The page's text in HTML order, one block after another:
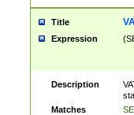
Title
Expression
Description
Matches